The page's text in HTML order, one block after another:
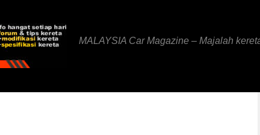
MALAYSIA Car Magazine – Majalah